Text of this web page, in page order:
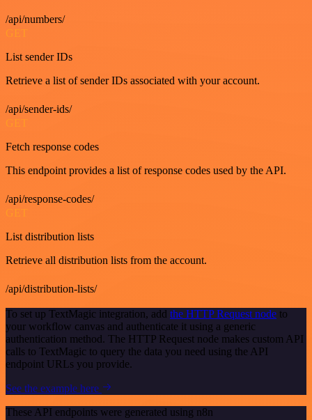
/api/numbers/
GET
List sender IDs
Retrieve a list of sender IDs associated with your account.
/api/sender-ids/
GET
Fetch response codes
This endpoint provides a list of response codes used by the API.
/api/response-codes/
GET
List distribution lists
Retrieve all distribution lists from the account.
/api/distribution-lists/
To set up TextMagic integration, add the HTTP Request node to
your workflow canvas and authenticate it using a generic
authentication method. The HTTP Request node makes custom API
calls to TextMagic to query the data you need using the API
endpoint URLs you provide.
See the example here
These API endpoints were generated using n8n